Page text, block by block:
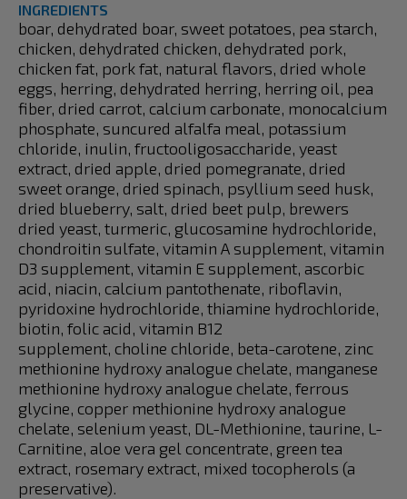
INGREDIENTS
boar, dehydrated boar, sweet potatoes, pea starch,
chicken, dehydrated chicken, dehydrated pork,
chicken fat, pork fat, natural flavors, dried whole
eggs, herring, dehydrated herring, herring oil, pea
fiber, dried carrot, calcium carbonate, monocalcium
phosphate, suncured alfalfa meal, potassium
chloride, inulin, fructooligosaccharide, yeast
extract, dried apple, dried pomegranate, dried
sweet orange, dried spinach, psyllium seed husk,
dried blueberry, salt, dried beet pulp, brewers
dried yeast, turmeric, glucosamine hydrochloride,
chondroitin sulfate, vitamin A supplement, vitamin
D3 supplement, vitamin E supplement, ascorbic
acid, niacin, calcium pantothenate, riboflavin,
pyridoxine hydrochloride, thiamine hydrochloride,
biotin, folic acid, vitamin B12
supplement, choline chloride, beta-carotene, zinc
methionine hydroxy analogue chelate, manganese
methionine hydroxy analogue chelate, ferrous
glycine, copper methionine hydroxy analogue
chelate, selenium yeast, DL-Methionine, taurine, L-
Carnitine, aloe vera gel concentrate, green tea
extract, rosemary extract, mixed tocopherols (a
preservative).